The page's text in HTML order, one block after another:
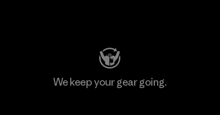
We keep your gear going.